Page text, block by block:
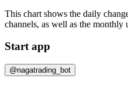
This chart shows the daily
channels, as well as the monthly
Start app
@nagatrading_bot